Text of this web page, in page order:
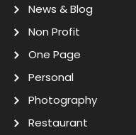
News & Blog
Non Profit
One Page
Personal
Photography
Restaurant